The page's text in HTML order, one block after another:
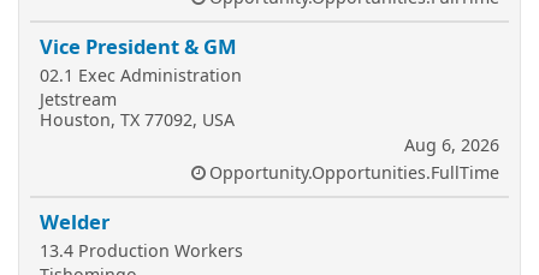
Vice President & GM
02.1 Exec Administration
Jetstream
Houston, TX 77092, USA
Aug 6, 2026
Opportunity.Opportunities.FullTime
Welder
13.4 Production Workers